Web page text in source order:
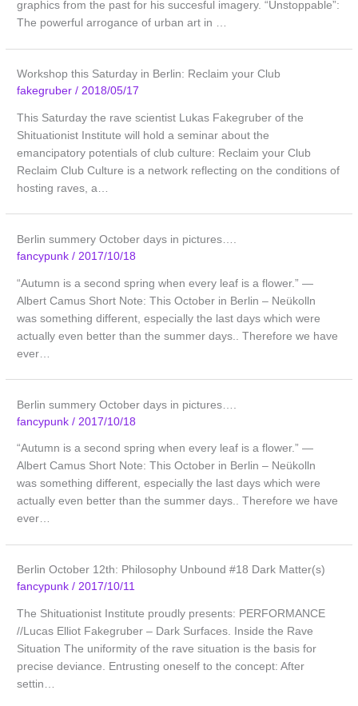
graphics from the past for his succesful imagery. “Unstoppable”:
The powerful arrogance of urban art in …
Workshop this Saturday in Berlin: Reclaim your Club
fakegruber/2018/05/17
This Saturday the rave scientist Lukas Fakegruber of the
Shituationist Institute will hold a seminar about the
emancipatory potentials of club culture: Reclaim your Club
Reclaim Club Culture is a network reflecting on the conditions of
hosting raves, a…
Berlin summery October days in pictures….
fancypunk/ 2017/10/18
“Autumn is a second spring when every leaf is a flower.” ―
Albert Camus Short Note: This October in Berlin – Neükolln
was something different, especially the last days which were
actually even better than the summer days.. Therefore we have
ever…
Berlin summery October days in pictures….
fancypunk/ 2017/10/18
“Autumn is a second spring when every leaf is a flower.” ―
Albert Camus Short Note: This October in Berlin – Neükolln
was something different, especially the last days which were
actually even better than the summer days.. Therefore we have
ever…
Berlin October 12th: Philosophy Unbound #18 Dark Matter(s)
fancypunk/2017/10/11
The Shituationist Institute proudly presents: PERFORMANCE
//Lucas Elliot Fakegruber – Dark Surfaces. Inside the Rave
Situation The uniformity of the rave situation is the basis for
precise deviance. Entrusting oneself to the concept: After
settin…